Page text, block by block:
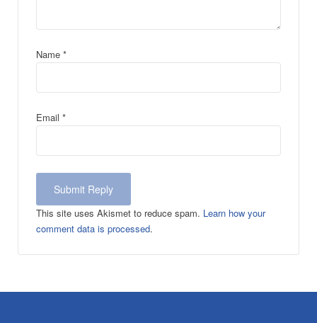
Name *
Email *
This site uses Akismet to reduce spam. Learn how your
comment data is processed.